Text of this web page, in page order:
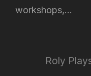
workshops,...
Roly